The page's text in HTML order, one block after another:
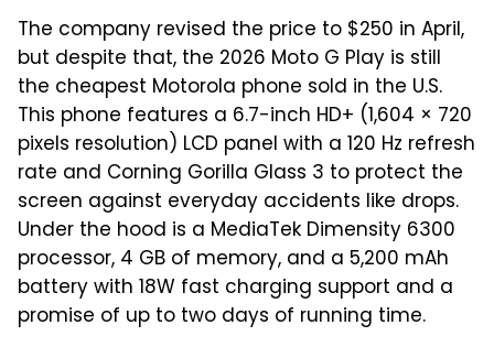
The company revised the price to $250 in April,
but despite that, the 2026 Moto G Play is still
the cheapest Motorola phone sold in the U.S.
This phone features a 6.7-inch HD+ (1,604 × 720
pixels resolution) LCD panel with a 120 Hz refresh
rate and Corning Gorilla Glass 3 to protect the
screen against everyday accidents like drops.
Under the hood is a MediaTek Dimensity 6300
processor, 4 GB of memory, and a 5,200 mAh
battery with 18W fast charging support and a
promise of up to two days of running time.